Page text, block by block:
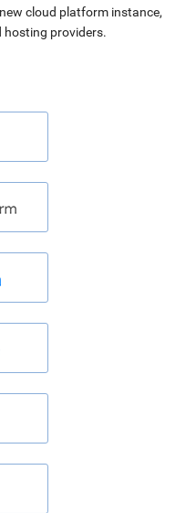
cloud platform instance,
hosting providers.